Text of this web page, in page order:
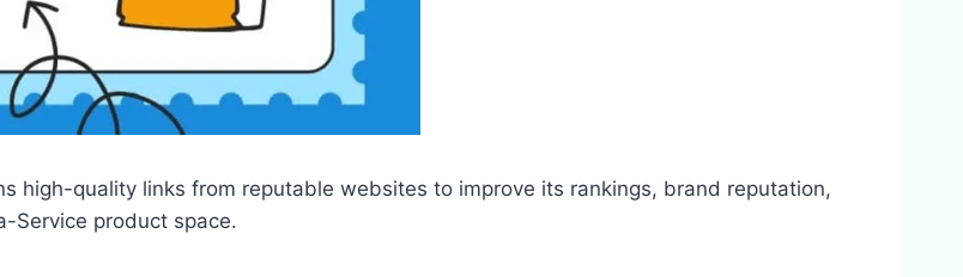
high-quality links from reputable websites to improve its rankings, brand reputation,
Service product space.